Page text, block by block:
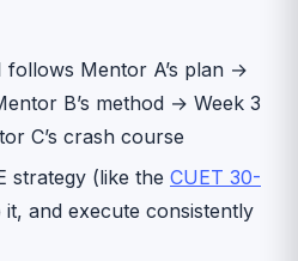
follows Mentor A’s plan →
B’s method → Week 3
C’s crash course
strategy (like the CUET 30-
it, and execute consistently